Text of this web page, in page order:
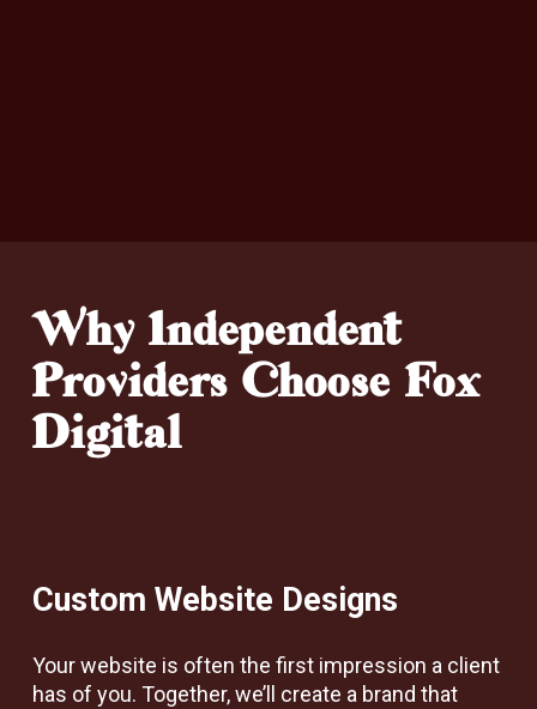
Why Independent
Providers Choose Fox
Digital
Custom Website Designs
Your website is often the first impression a client
has of you. Together, we’ll create a brand that